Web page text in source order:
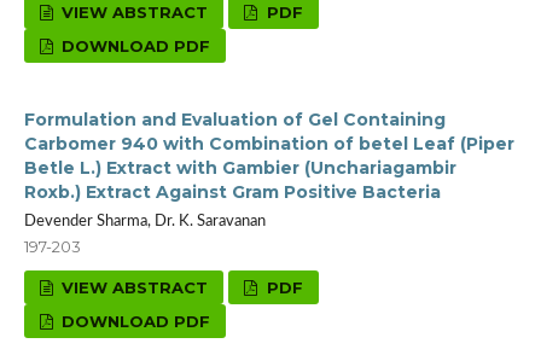
VIEW ABSTRACT
PDF
DOWNLOAD PDF
Formulation and Evaluation of Gel Containing
Carbomer 940 with Combination of betel Leaf (Piper
Betle L.) Extract with Gambier (Unchariagambir
Roxb.) Extract Against Gram Positive Bacteria
Devender Sharma, Dr. K. Saravanan
197-203
VIEW ABSTRACT
PDF
DOWNLOAD PDF